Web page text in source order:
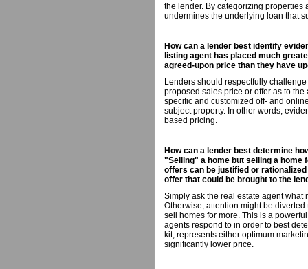
the lender. By categorizing
undermines the underlying loan that
How can a lender best identify
listing agent has placed much
agreed-upon price than they have
Lenders should respectfully
proposed sales price or offer as to
specific and customized off- and
subject property. In other words,
based pricing.
How can a lender best determine
"Selling" a home but selling a home
offers can be justified or
offer that could be brought to the
Simply ask the real estate agent what
Otherwise, attention might be
sell homes for more. This is a
agents respond to in order to best
kit, represents either optimum
significantly lower price.